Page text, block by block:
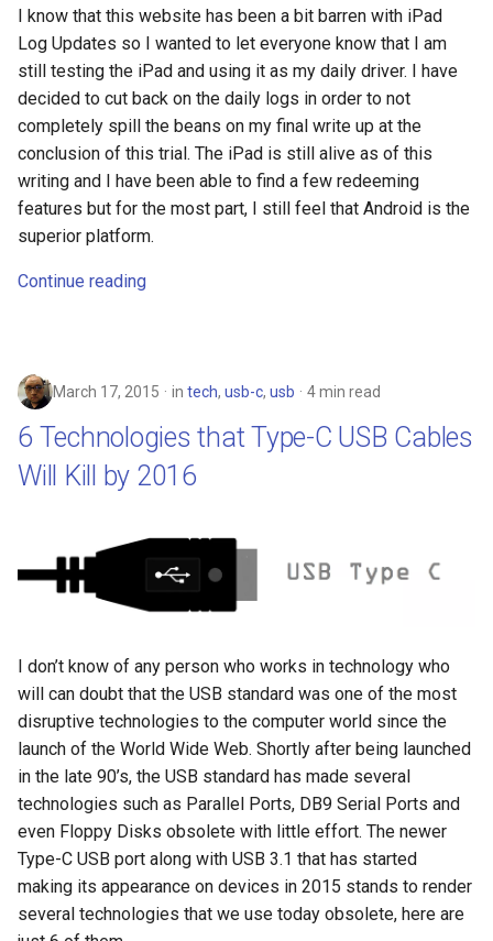
copilot
corrupt
corruption
coupon
crostini-gpu
customgpt
daniela-jean
daydream
daydream-vr
deal
I know that this website has been a bit barren with iPad
Log Updates so I wanted to let everyone know that I am
still testing the iPad and using it as my daily driver. I have
decided to cut back on the daily logs in order to not
completely spill the beans on my final write up at the
conclusion of this trial. The iPad is still alive as of this
writing and I have been able to find a few redeeming
features but for the most part, I still feel that Android is the
superior platform.
Continue reading
March 17, 2015 in tech, usb-c, usb 4 min read
6 Technologies that Type-C USB Cables
Will Kill by 2016
I don’t know of any person who works in technology who
will can doubt that the USB standard was one of the most
disruptive technologies to the computer world since the
launch of the World Wide Web. Shortly after being launched
in the late 90’s, the USB standard has made several
technologies such as Parallel Ports, DB9 Serial Ports and
even Floppy Disks obsolete with little effort. The newer
Type-C USB port along with USB 3.1 that has started
making its appearance on devices in 2015 stands to render
several technologies that we use today obsolete, here are